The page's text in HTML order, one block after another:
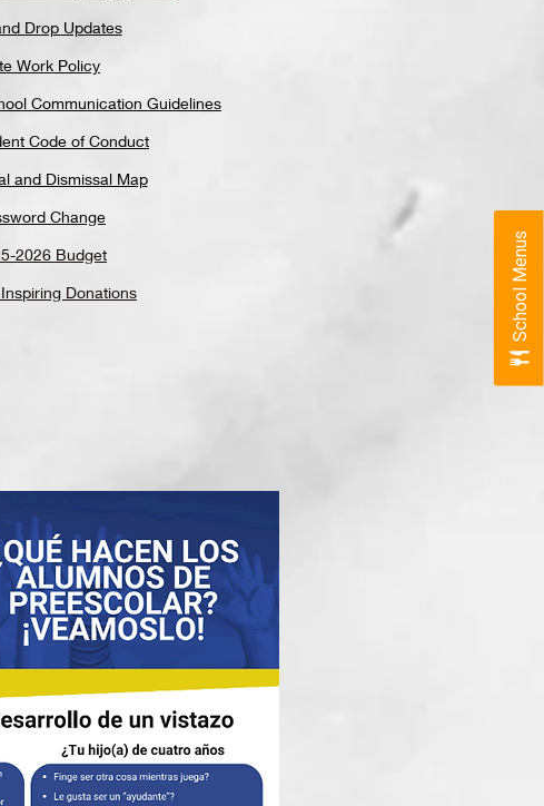
School Menus
Drop Updates
Work Policy
Communication Guidelines
Code of Conduct
and Dismissal Map
Change
2026 Budget
Donations